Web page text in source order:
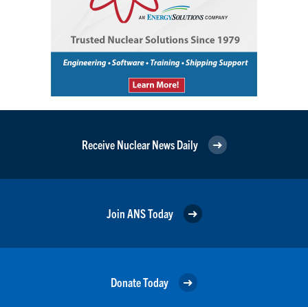
Receive Nuclear News Daily
Join ANS Today
Donate Today